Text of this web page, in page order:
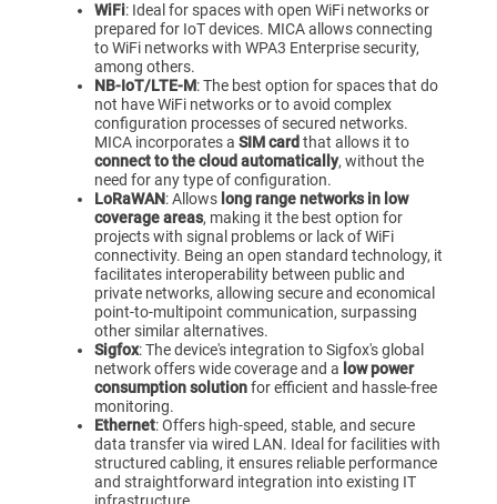
‍WiFi: Ideal for spaces with open WiFi networks or
prepared for IoT devices. MICA allows connecting
to WiFi networks with WPA3 Enterprise security,
among others.
NB-IoT/LTE-M: The best option for spaces that do
not have WiFi networks or to avoid complex
configuration processes of secured networks.
MICA incorporates a SIM card that allows it to
connect to the cloud automatically, without the
need for any type of configuration.
‍LoRaWAN: Allows long range networks in low
coverage areas, making it the best option for
projects with signal problems or lack of WiFi
connectivity. Being an open standard technology, it
facilitates interoperability between public and
private networks, allowing secure and economical
point-to-multipoint communication, surpassing
other similar alternatives.
Sigfox: The device's integration to Sigfox's global
network offers wide coverage and a low power
consumption solutionfor efficient and hassle-free
monitoring.
Ethernet: Offers high-speed, stable, and secure
data transfer via wired LAN. Ideal for facilities with
structured cabling, it ensures reliable performance
and straightforward integration into existing IT